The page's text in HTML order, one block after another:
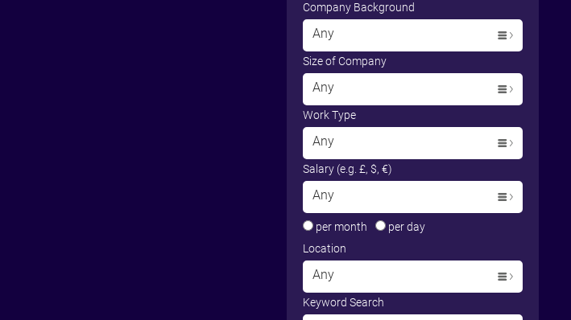
Company Background
Any
Size of Company
Any
Work Type
Any
Salary (e.g. £, $, €)
Any
per month
per day
Location
Any
Keyword Search